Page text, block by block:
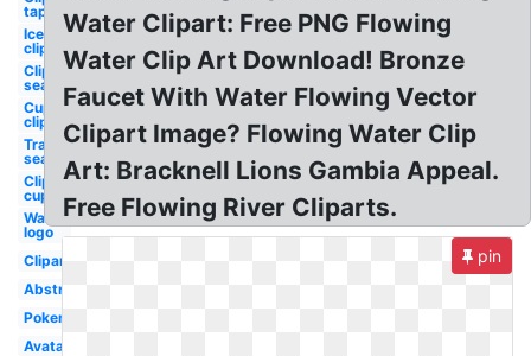
tap
Ice
clipart
Clipart
sea
Cup
clipart
Transparent
sea
Clipart
cup
Water
logo
Clipart
Abstract
Pokemon
Avatar
Water Clipart: Free PNG Flowing
Water Clip Art Download! Bronze
Faucet With Water Flowing Vector
Clipart Image? Flowing Water Clip
Art: Bracknell Lions Gambia Appeal.
Free Flowing River Cliparts.
pin